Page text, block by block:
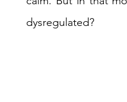
dysregulated?